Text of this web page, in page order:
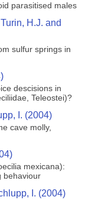
parasitised males
H.J. and
sulfur springs in
descisions in
Teleostei)?
I. (2004)
cave molly,
mexicana):
behaviour
I. (2004)